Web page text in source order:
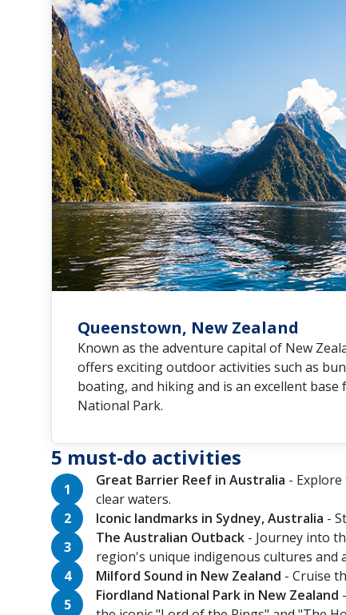
Queenstown, New Zealand
Known as the adventure capital of New
offers exciting outdoor activities such as
boating, and hiking and is an excellent
National Park.
5 must-do activities
Great Barrier Reef in Australia -
clear waters.
Iconic landmarks in Sydney, Australia -
The Australian Outback - Journey into
region's unique indigenous cultures and
Milford Sound in New Zealand - Cruise
Fiordland National Park in New Zealand